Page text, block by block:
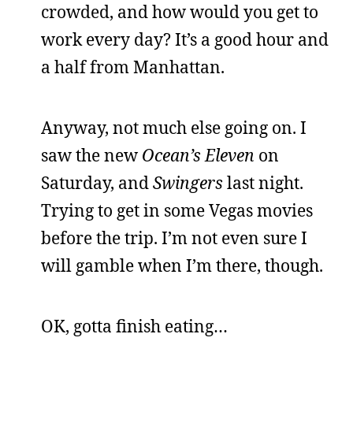
crowded, and how would you get to
work every day? It’s a good hour and
a half from Manhattan.
Anyway, not much else going on. I
saw the new Ocean’s Eleven on
Saturday, andSwingers last night.
Trying to get in some Vegas movies
before the trip. I’m not even sure I
will gamble when I’m there, though.
OK, gotta finish eating…